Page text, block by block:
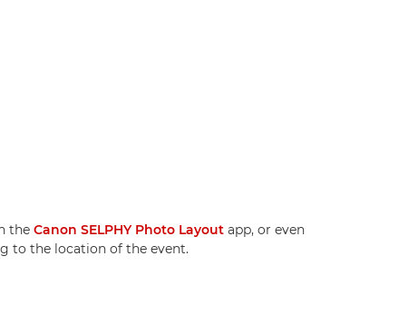
theCanon SELPHY Photo Layout app, or even
to the location of the event.